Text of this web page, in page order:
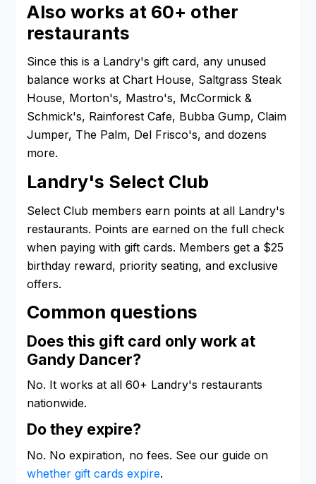
Also works at 60+ other
restaurants
Since this is a Landry's gift card, any unused
balance works at Chart House, Saltgrass Steak
House, Morton's, Mastro's, McCormick &
Schmick's, Rainforest Cafe, Bubba Gump, Claim
Jumper, The Palm, Del Frisco's, and dozens
more.
Landry's Select Club
Select Club members earn points at all Landry's
restaurants. Points are earned on the full check
when paying with gift cards. Members get a $25
birthday reward, priority seating, and exclusive
offers.
Common questions
Does this gift card only work at
Gandy Dancer?
No. It works at all 60+ Landry's restaurants
nationwide.
Do they expire?
No. No expiration, no fees. See our guide on
whether gift cards expire.